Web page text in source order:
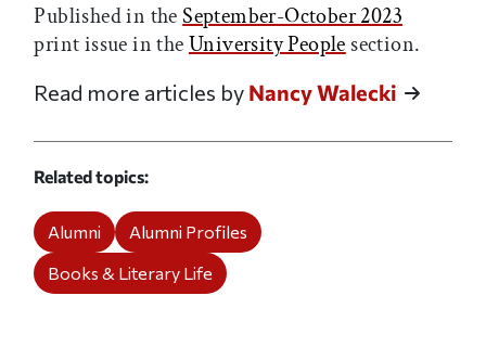
Published in theSeptember-October 2023
print issue in theUniversity People section.
Read more articles by Nancy Walecki
Related topics
Alumni
Alumni Profiles
Books & Literary Life